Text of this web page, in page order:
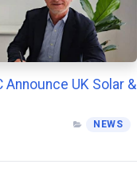
Announce UK Solar &
NEWS